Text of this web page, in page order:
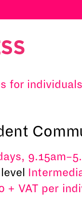
for individuals
+ VAT per